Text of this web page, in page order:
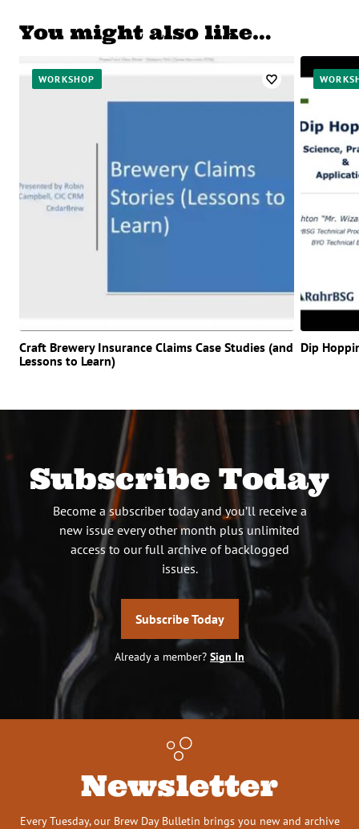
You might also like…
WORKSHOP
Craft Brewery Insurance Claims Case Studies (and
Lessons to Learn)
Dip
Subscribe Today
Become a subscriber today and you’ll receive a
new issue every other month plus unlimited
access to our full archive of backlogged
issues.
Subscribe Today
Already a member? Sign In
Newsletter
Every Tuesday, our Brew Day Bulletin brings you new and archive